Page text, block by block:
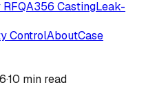
A356 CastingLeak-
ControlAboutCase
·10 min read